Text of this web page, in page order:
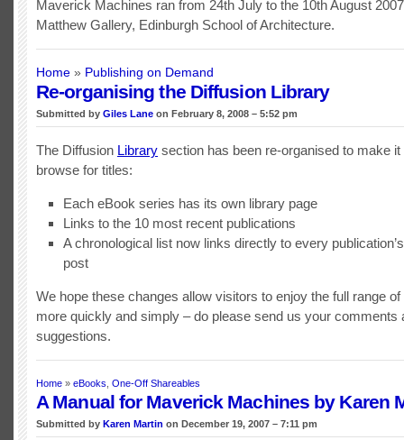
Maverick Machines ran from 24th July to the 10th August
Matthew Gallery, Edinburgh School of Architecture.
Home » Publishing on Demand
Re-organising the Diffusion Library
Submitted by Giles Lane on February 8, 2008 – 5:52 pm
The Diffusion Library section has been re-organised to make it
browse for titles:
Each eBook series has its own library page
Links to the 10 most recent publications
A chronological list now links directly to every
post
We hope these changes allow visitors to enjoy the full range
more quickly and simply – do please send us your comments
suggestions.
Home » eBooks One-Off Shareables
A Manual for Maverick Machines by Karen
Submitted by Karen Martin on December 19, 2007 – 7:11 pm